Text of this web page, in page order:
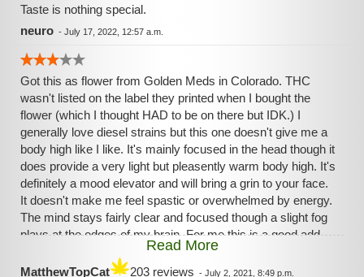
Taste is nothing special.
neuro - July 17, 2022, 12:57 a.m.
Got this as flower from Golden Meds in Colorado. THC
wasn't listed on the label they printed when I bought the
flower (which I thought HAD to be on there but IDK.) I
generally love diesel strains but this one doesn't give me a
body high like I like. It's mainly focused in the head though it
does provide a very light but pleasently warm body high. It's
definitely a mood elevator and will bring a grin to your face.
It doesn't make me feel spastic or overwhelmed by energy.
The mind stays fairly clear and focused though a slight fog
plays at the edges of my brain. For me this is a good add-
on strain (as in I like to do small bowls of this strain mixed
with a heavy Indica so I can get the heavy body high I want
Read More
MatthewTopCat 203 reviews - July 2, 2021, 8:49 p.m.